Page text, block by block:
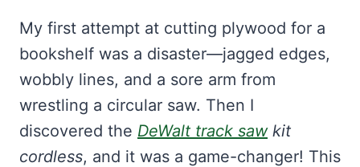
My first attempt at cutting plywood for a
bookshelf was a disaster—jagged edges,
wobbly lines, and a sore arm from
wrestling a circular saw. Then I
discovered the DeWalt track sawkit
cordless, and it was a game-changer! This